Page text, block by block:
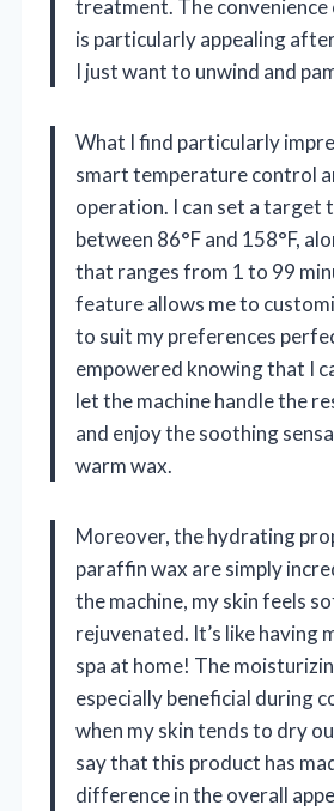
treatment. The convenience
is particularly appealing
I just want to unwind and
What I find particularly
smart temperature control
operation. I can set a target
between 86°F and 158°F,
that ranges from 1 to 99
feature allows me to
to suit my preferences
empowered knowing that I
let the machine handle the
and enjoy the soothing
warm wax.
Moreover, the hydrating
paraffin wax are simply
the machine, my skin feels
rejuvenated. It’s like having
spa at home! The
especially beneficial during
when my skin tends to dry
say that this product has
difference in the overall